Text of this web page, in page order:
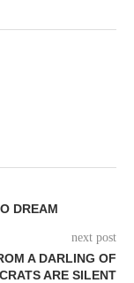
DREAM
next post
A DARLING OF
ARE SILENT